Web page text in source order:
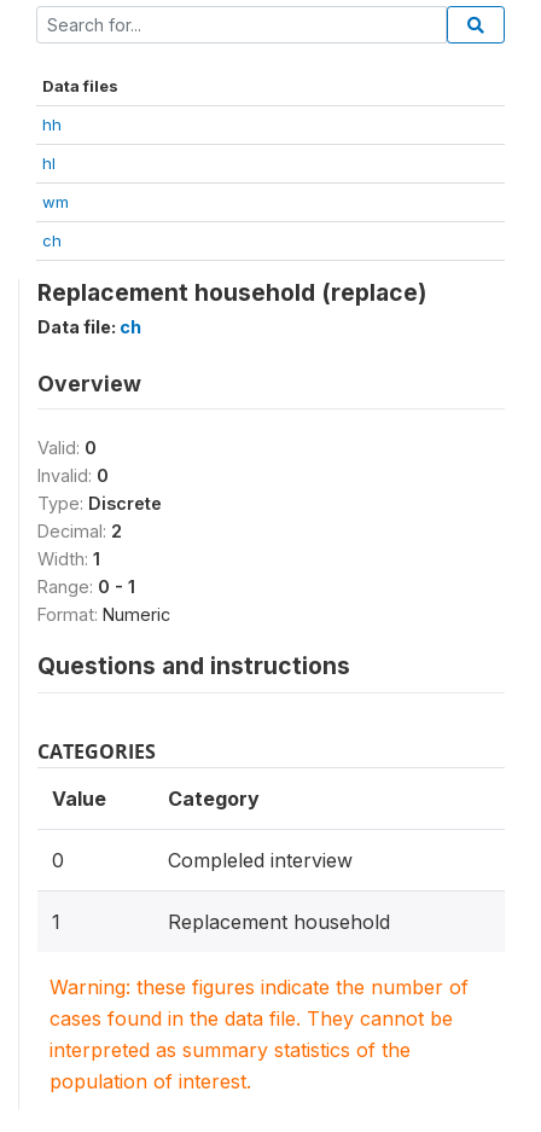
Data files
hh
hl
wm
ch
Replacement household (replace)
Data file: ch
Overview
Valid: 0
Invalid: 0
Type: Discrete
Decimal: 2
Width: 1
Range: 0 - 1
Format: Numeric
Questions and instructions
CATEGORIES
Value Category
0 Compleled interview
1 Replacement household
Warning: these figures indicate the number of
cases found in the data file. They cannot be
interpreted as summary statistics of the
population of interest.